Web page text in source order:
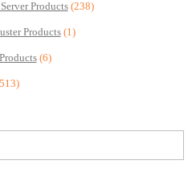
Products (238)
Products (1)
(6)